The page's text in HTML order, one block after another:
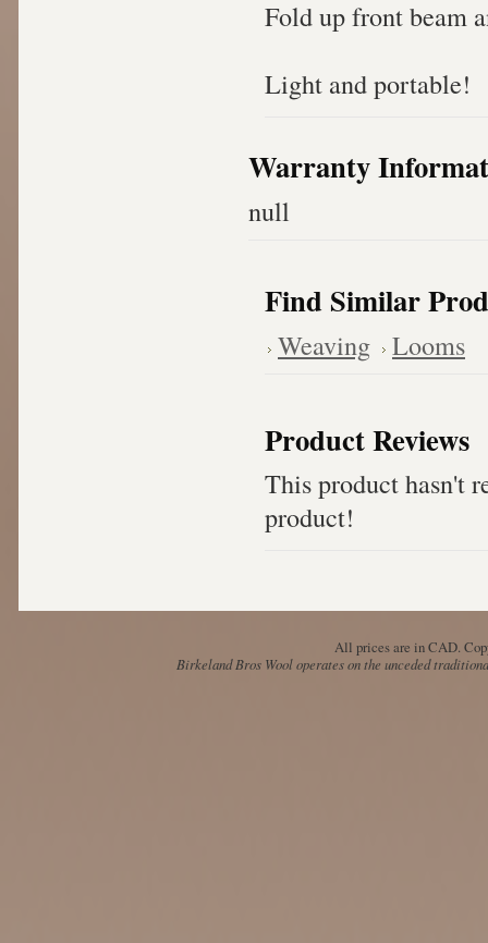
Fold up front beam
Light and portable!
Warranty
null
Find Similar
Weaving Looms
Product Reviews
This product hasn't
product!
All prices are inCAD.
Birkeland Bros Wool operates on the unceded